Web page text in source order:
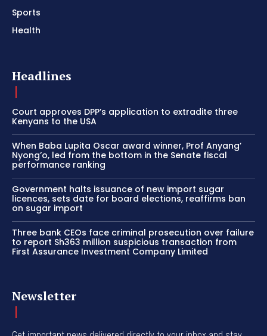
Sports
Health
Headlines
Court approves DPP’s application to extradite three
Kenyans to the USA
When Baba Lupita Oscar award winner, Prof Anyang’
Nyong’o, led from the bottom in the Senate fiscal
performance ranking
Government halts issuance of new import sugar
licences, sets date for board elections, reaffirms ban
on sugar import
Three bank CEOs face criminal prosecution over failure
to report Sh363 million suspicious transaction from
First Assurance Investment Company Limited
Newsletter